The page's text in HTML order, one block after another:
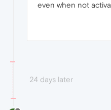
even when not
24 days later